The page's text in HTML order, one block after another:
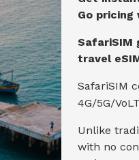
Go
SafariSIM
travel
SafariSIM
4G/5G/
Unlike
with no